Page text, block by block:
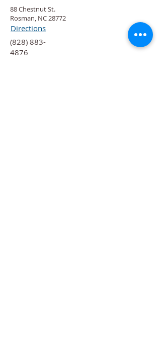
88 Chestnut St.
Rosman, NC 28772
Directions
‍(828) 883-
4876